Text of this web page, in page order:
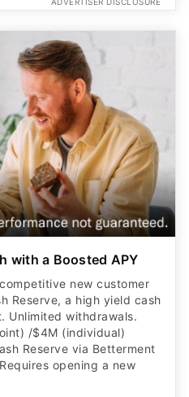
with a Boosted APY
new customer
Reserve, a high yield cash
Unlimited withdrawals.
/$4M (individual)
Reserve via Betterment
opening a new